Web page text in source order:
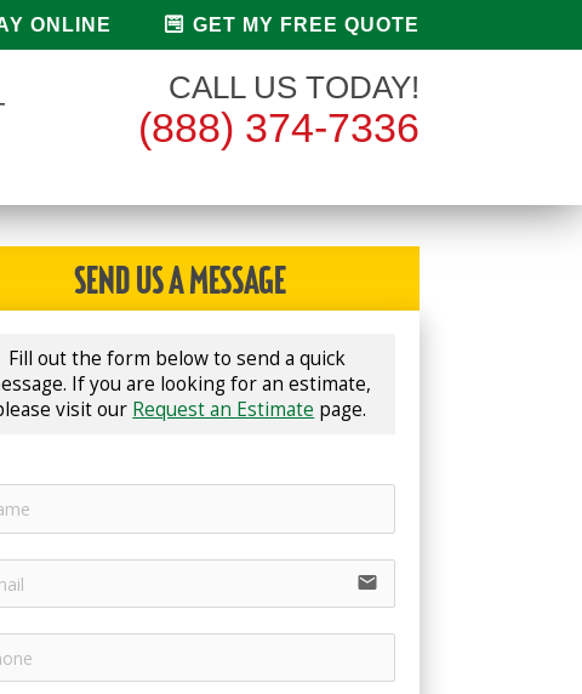
ONLINE GET MY FREE QUOTE
CALL US TODAY!
(888) 374-7336
SEND US A MESSAGE
Fill out the form below to send a quick
If you are looking for an estimate,
visit our Request an Estimate page.
email